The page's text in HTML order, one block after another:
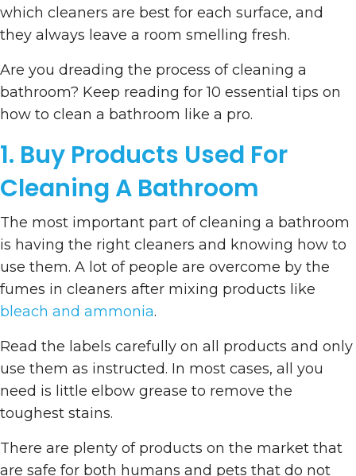
which cleaners are best for each surface, and
they always leave a room smelling fresh.
Are you dreading the process of cleaning a
bathroom? Keep reading for 10 essential tips on
how to clean a bathroom like a pro.
1. Buy Products Used For
Cleaning A Bathroom
The most important part of cleaning a bathroom
is having the right cleaners and knowing how to
use them. A lot of people are overcome by the
fumes in cleaners after mixing products like
bleach and ammonia.
Read the labels carefully on all products and only
use them as instructed. In most cases, all you
need is little elbow grease to remove the
toughest stains.
There are plenty of products on the market that
are safe for both humans and pets that do not